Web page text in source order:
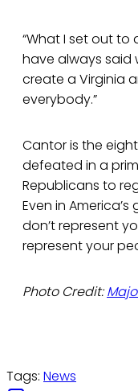
“What I set out
have always said
create a Virginia
everybody.”
Cantor is the
defeated in a
Republicans to
Even in
don’t represent
represent your
Photo Credit:
Tags: News